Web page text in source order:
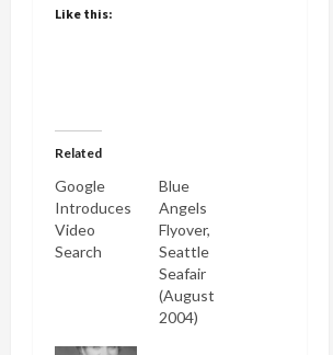
Like this:
Related
Google
Introduces
Video
Search
Blue
Angels
Flyover,
Seattle
Seafair
(August
2004)